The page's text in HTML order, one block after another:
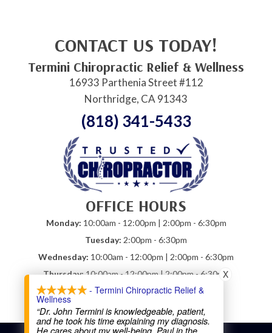
CONTACT US TODAY!
Termini Chiropractic Relief & Wellness
16933 Parthenia Street #112
Northridge, CA 91343
(818) 341-5433
OFFICE HOURS
Monday: 10:00am - 12:00pm | 2:00pm - 6:30pm
Tuesday: 2:00pm - 6:30pm
Wednesday: 10:00am - 12:00pm | 2:00pm - 6:30pm
Thursday:10:00am - 12:00pm | 2:00pm - 6:30pm
Friday:10:00am - 12:00pm
Saturday:Closed
- Termini Chiropractic Relief &
Wellness
“Dr. John Termini is knowledgeable, patient,
and he took his time explaining my diagnosis.
He cares about my well-being. Paul in the
X